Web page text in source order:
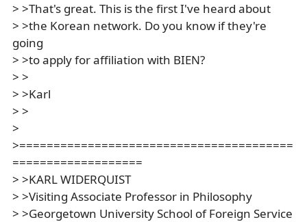
> >That's great. This is the first I've heard about
> >the Korean network. Do you know if they're
going
> >to apply for affiliation with BIEN?
> >
> >Karl
> >
>
>========================================
===================
> >KARL WIDERQUIST
> >Visiting Associate Professor in Philosophy
> >Georgetown University School of Foreign Service